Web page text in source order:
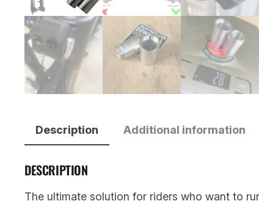
Description Additional information
DESCRIPTION
The ultimate solution for riders who want to